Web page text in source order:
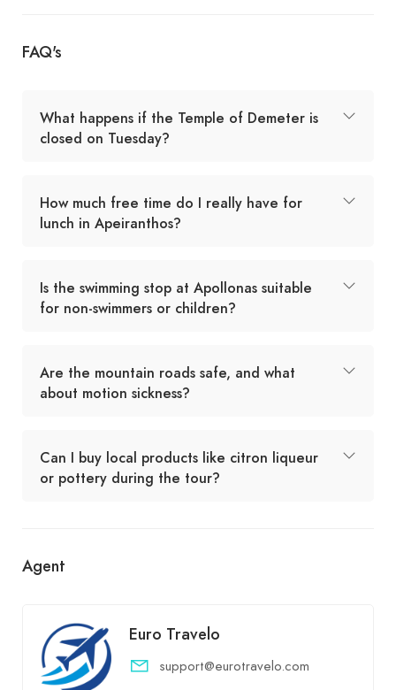
FAQ's
What happens if the Temple of Demeter is
closed on Tuesday?
How much free time do I really have for
lunch in Apeiranthos?
Is the swimming stop at Apollonas suitable
for non-swimmers or children?
Are the mountain roads safe, and what
about motion sickness?
Can I buy local products like citron liqueur
or pottery during the tour?
Agent
Euro Travelo
support@eurotravelo.com